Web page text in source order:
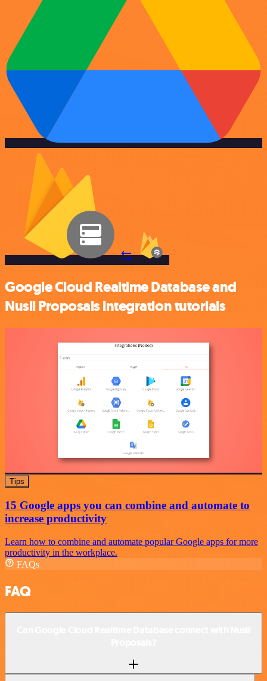
Google Cloud Realtime Database and
Nusii Proposals integration tutorials
Tips
15 Google apps you can combine and automate to
increase productivity
Learn how to combine and automate popular Google apps for more
productivity in the workplace.
FAQs
FAQ